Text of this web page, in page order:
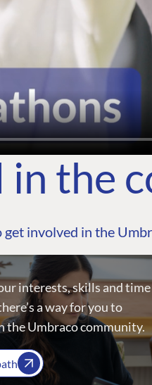
in the
get involved in the
interests, skills and time
a way for you to
the Umbraco community.